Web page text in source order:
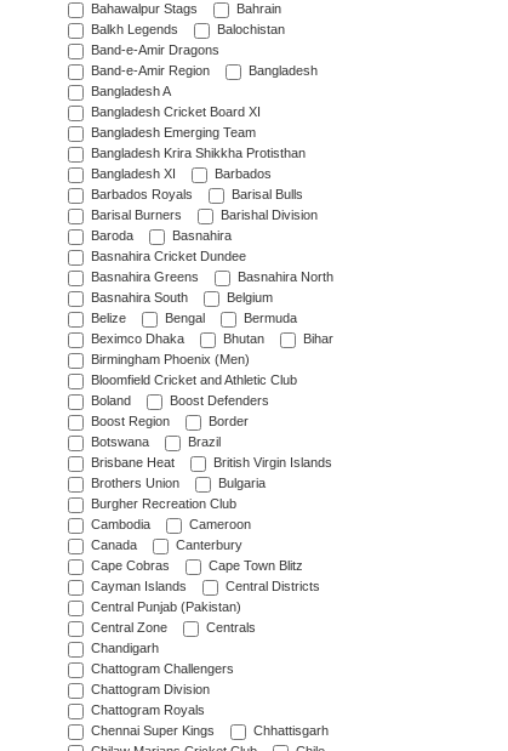
Bahawalpur Stags
Bahrain
Balkh Legends
Balochistan
Band-e-Amir Dragons
Band-e-Amir Region
Bangladesh
Bangladesh A
Bangladesh Cricket Board XI
Bangladesh Emerging Team
Bangladesh Krira Shikkha Protisthan
Bangladesh XI
Barbados
Barbados Royals
Barisal Bulls
Barisal Burners
Barishal Division
Baroda
Basnahira
Basnahira Cricket Dundee
Basnahira Greens
Basnahira North
Basnahira South
Belgium
Belize
Bengal
Bermuda
Beximco Dhaka
Bhutan
Bihar
Birmingham Phoenix (Men)
Bloomfield Cricket and Athletic Club
Boland
Boost Defenders
Boost Region
Border
Botswana
Brazil
Brisbane Heat
British Virgin Islands
Brothers Union
Bulgaria
Burgher Recreation Club
Cambodia
Cameroon
Canada
Canterbury
Cape Cobras
Cape Town Blitz
Cayman Islands
Central Districts
Central Punjab (Pakistan)
Central Zone
Centrals
Chandigarh
Chattogram Challengers
Chattogram Division
Chattogram Royals
Chennai Super Kings
Chhattisgarh